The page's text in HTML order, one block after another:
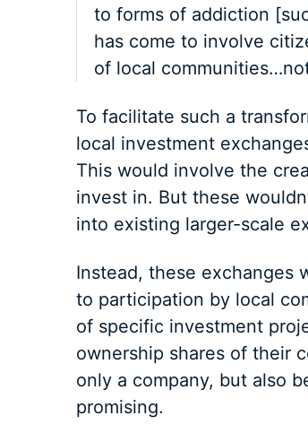
to forms of addiction
has come to involve
of local
To facilitate such a
local investment
This would involve the
invest in. But these
into existing larger-scale
Instead, these exchanges
to participation by local
of specific investment
ownership shares of their
only a company, but also
promising.